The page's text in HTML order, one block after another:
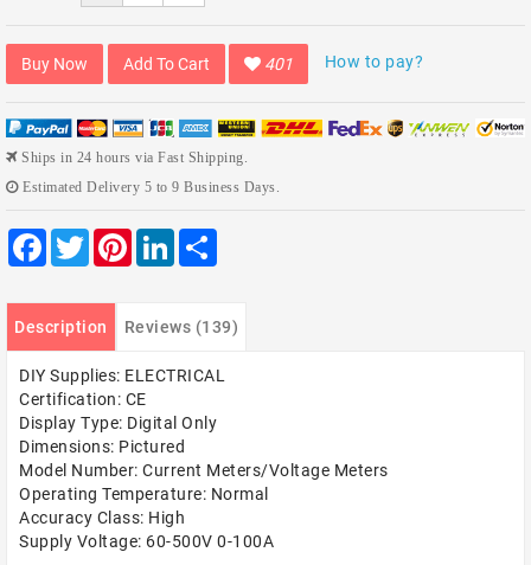
Buy Now Add To Cart 401 How to pay?
Ships in 24 hours via Fast Shipping.
Estimated Delivery 5 to 9 Business Days.
Facebook
TwitterPinterestLinkedIn
Description Reviews (139)
DIY Supplies: ELECTRICAL
Certification: CE
Display Type: Digital Only
Dimensions: Pictured
Model Number: Current Meters/Voltage Meters
Operating Temperature: Normal
Accuracy Class: High
Supply Voltage: 60-500V 0-100A